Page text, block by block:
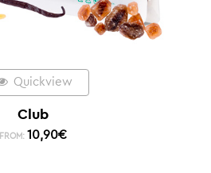
Quickview
Club
FROM: 10,90€